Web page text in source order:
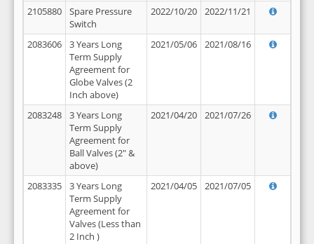
2105880
Spare Pressure
Switch
2022/10/20 2022/11/21
2083606
3 Years Long
Term Supply
Agreement for
Globe Valves (2
Inch above)
2021/05/06 2021/08/16
2083248
3 Years Long
Term Supply
Agreement for
Ball Valves (2" &
above)
2021/04/20 2021/07/26
2083335
3 Years Long
Term Supply
Agreement for
Valves (Less than
2 Inch )
2021/04/05 2021/07/05